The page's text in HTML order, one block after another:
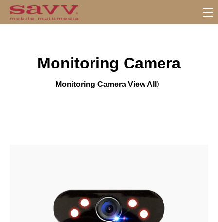
Monitoring Camera
Monitoring Camera View All